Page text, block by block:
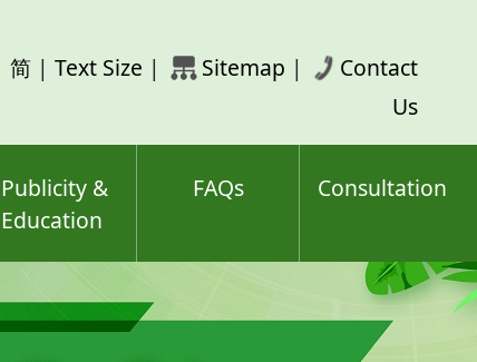
简 | Text Size | Sitemap |
Contact
Us
Publicity &
Education
FAQs Consultation